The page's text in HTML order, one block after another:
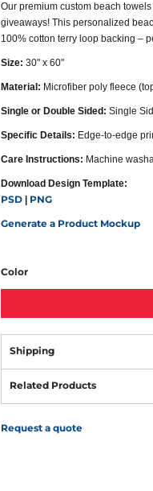
Our premium custom beach
giveaways! This personalized
100% cotton terry loop backing –
Size: 30" x 60"
Material: Microfiber poly fleece
Single or Double Sided: Single
Specific Details: Edge-to-edge
Care Instructions: Machine
Download Design Template:
PSD
PNG
Generate a Product Mockup
Color
Shipping
Related Products
Request a quote